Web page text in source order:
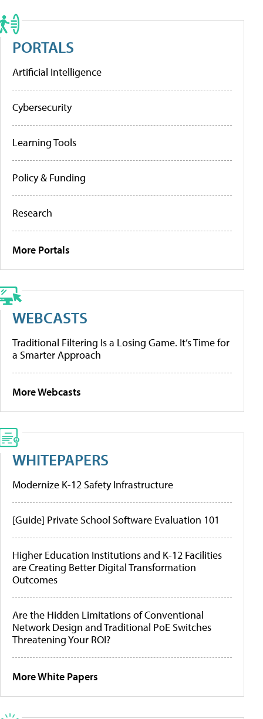
PORTALS
Artificial Intelligence
Cybersecurity
Learning Tools
Policy & Funding
Research
More Portals
WEBCASTS
Traditional Filtering Is a Losing Game. It’s Time for
a Smarter Approach
More Webcasts
WHITEPAPERS
Modernize K-12 Safety Infrastructure
[Guide] Private School Software Evaluation 101
Higher Education Institutions and K-12 Facilities
are Creating Better Digital Transformation
Outcomes
Are the Hidden Limitations of Conventional
Network Design and Traditional PoE Switches
Threatening Your ROI?
More White Papers